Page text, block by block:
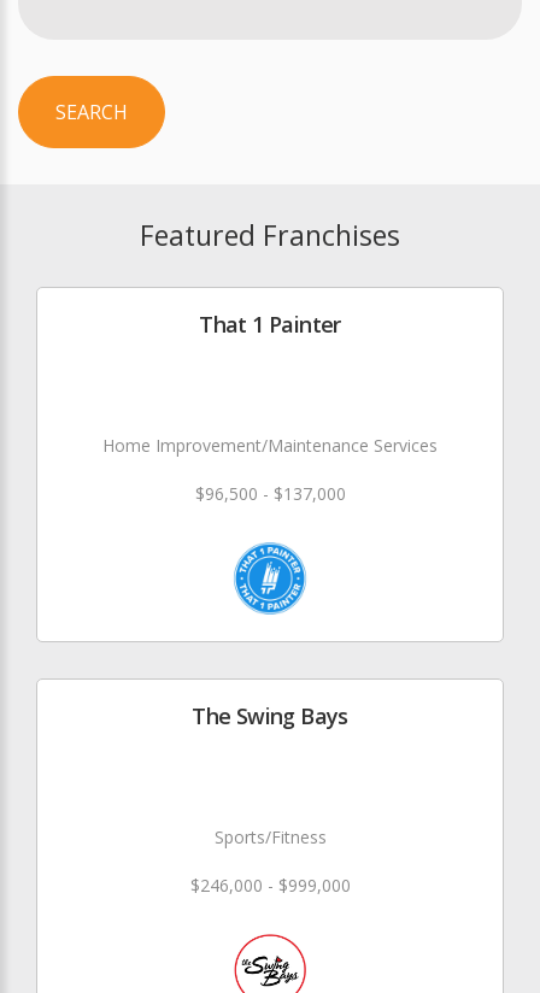
SEARCH
Featured Franchises
That 1 Painter
Home Improvement/Maintenance Services
$96,500 - $137,000
The Swing Bays
Sports/Fitness
$246,000 - $999,000